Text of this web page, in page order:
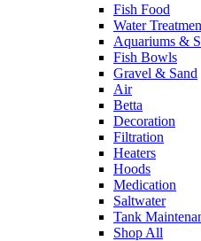
Fish Food
Water
Aquariums &
Fish Bowls
Gravel & Sand
Air
Betta
Decoration
Filtration
Heaters
Hoods
Medication
Saltwater
Tank
Shop All